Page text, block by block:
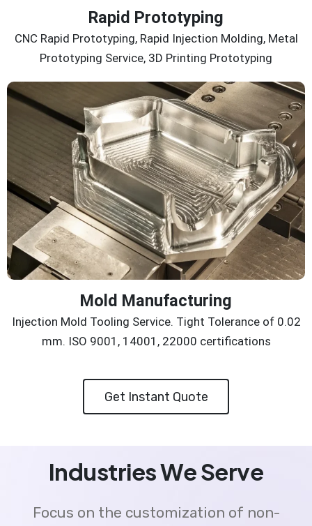
Rapid Prototyping
CNC Rapid Prototyping, Rapid Injection Molding, Metal
Prototyping Service, 3D Printing Prototyping
Mold Manufacturing
Injection Mold Tooling Service. Tight Tolerance of 0.02
mm. ISO 9001, 14001, 22000 certifications
Get Instant Quote
Industries We Serve
Focus on the customization of non-